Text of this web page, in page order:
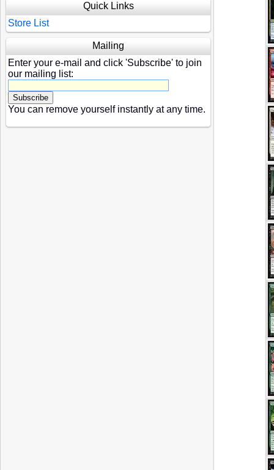
Quick Links
Store List
Mailing
Enter your e-mail and click 'Subscribe' to join
our mailing list:
You can remove yourself instantly at any time.